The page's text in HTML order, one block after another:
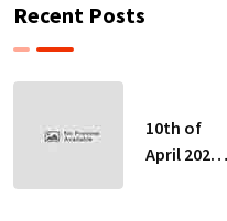
Recent Posts
10th of
April 2024-